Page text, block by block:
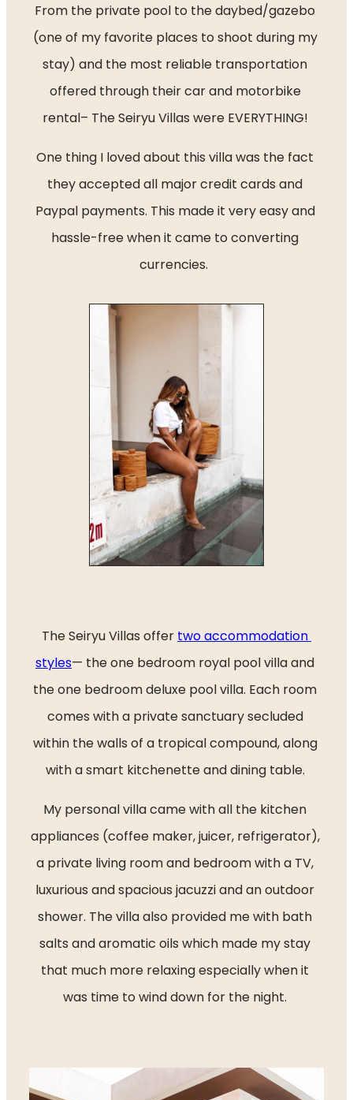
From the private pool to the daybed/gazebo
(one of my favorite places to shoot during my
stay) and the most reliable transportation
offered through their car and motorbike
rental– The Seiryu Villas were EVERYTHING!
One thing I loved about this villa was the fact
they accepted all major credit cards and
Paypal payments. This made it very easy and
hassle-free when it came to converting
currencies.
The Seiryu Villas offer two accommodation
styles— the one bedroom royal pool villa and
the one bedroom deluxe pool villa. Each room
comes with a private sanctuary secluded
within the walls of a tropical compound, along
with a smart kitchenette and dining table.
My personal villa came with all the kitchen
appliances (coffee maker, juicer, refrigerator),
a private living room and bedroom with a TV,
luxurious and spacious jacuzzi and an outdoor
shower. The villa also provided me with bath
salts and aromatic oils which made my stay
that much more relaxing especially when it
was time to wind down for the night.